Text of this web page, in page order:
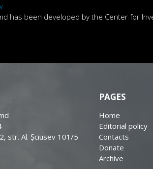
has been developed by the Center for
str. Al. Șciusev 101/5
PAGES
Home
Editorial policy
Contacts
Donate
Archive